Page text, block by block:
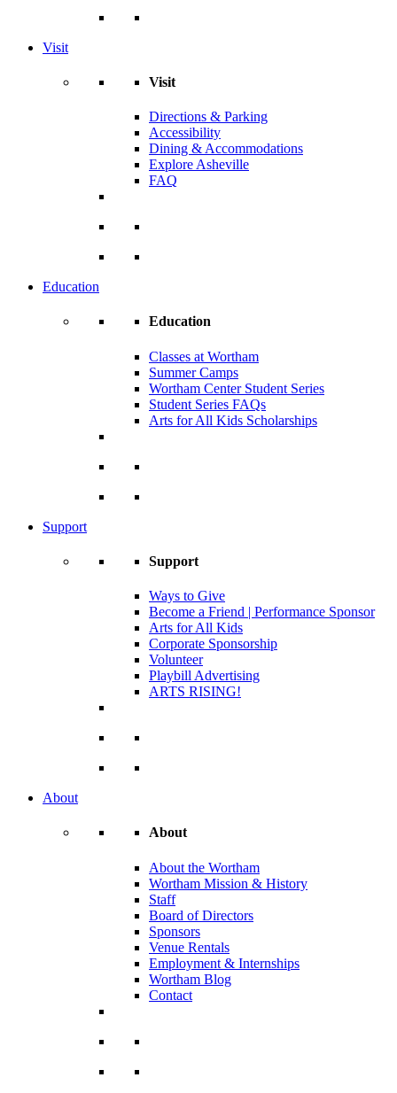
Visit
Visit
Directions & Parking
Accessibility
Dining & Accommodations
Explore Asheville
FAQ
Education
Education
Classes at Wortham
Summer Camps
Wortham Center Student Series
Student Series FAQs
Arts for All Kids Scholarships
Support
Support
Ways to Give
Become a Friend | Performance Sponsor
Arts for All Kids
Corporate Sponsorship
Volunteer
Playbill Advertising
ARTS RISING!
About
About
About the Wortham
Wortham Mission & History
Staff
Board of Directors
Sponsors
Venue Rentals
Employment & Internships
Wortham Blog
Contact